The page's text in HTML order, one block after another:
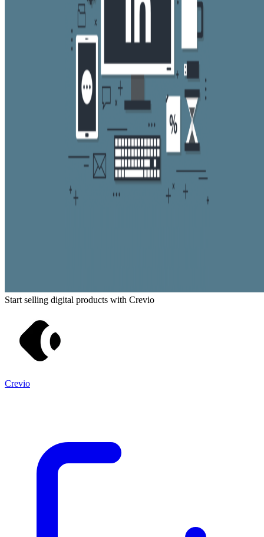
Start selling digital products with Crevio
Crevio